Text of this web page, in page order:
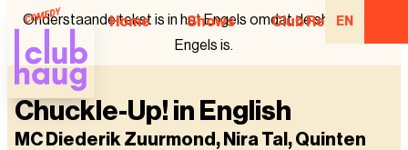
Home Shows Club Regulars
EN
Onderstaande tekst is in het Engels omdat de show in het
Engels is.
Chuckle-Up! in English
MC Diederik Zuurmond, Nira Tal, Quinten